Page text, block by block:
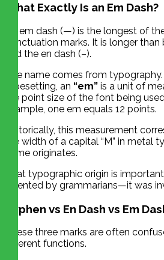
What Exactly Is an Em Dash?
An em dash (—) is the longest of
punctuation marks. It is longer
and the en dash (–).
The name comes from
typesetting, an “em” is a unit of
the point size of the font being
example, one em equals 12 points.
Historically, this measurement
the width of a capital “M” in metal
name originates.
That typographic origin is
invented by grammarians—it was
Hyphen vs En Dash vs Em
These three marks are often
different functions.